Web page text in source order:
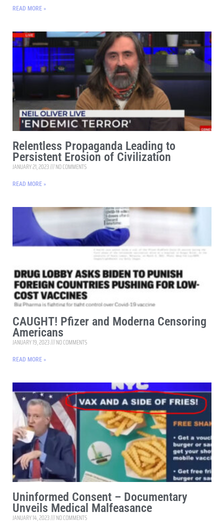
READ MORE »
Relentless Propaganda Leading to
Persistent Erosion of Civilization
JANUARY 21, 2023 NO COMMENTS
READ MORE »
CAUGHT! Pfizer and Moderna Censoring
Americans
JANUARY 19, 2023 NO COMMENTS
READ MORE »
Uninformed Consent – Documentary
Unveils Medical Malfeasance
JANUARY 14, 2023 NO COMMENTS